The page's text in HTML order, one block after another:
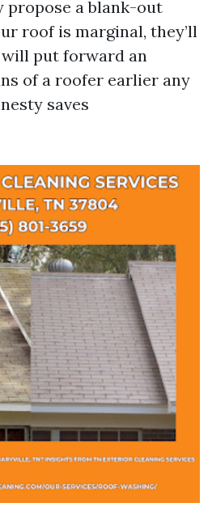
propose a blank-out
roof is marginal, they’ll
put forward an
of a roofer earlier any
saves